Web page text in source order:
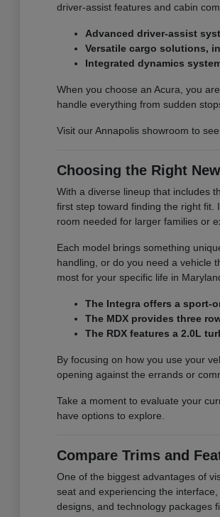
driver-assist features and cabin
Advanced driver-assist
Versatile cargo solutions,
Integrated dynamics
When you choose an Acura, you
handle everything from sudden
Visit our Annapolis showroom to
Choosing the Right
With a diverse lineup that includes
first step toward finding the right fit.
room needed for larger families or
Each model brings something
handling, or do you need a vehicle
most for your specific life in
The Integra offers a sport-
The MDX provides three
The RDX features a 2.0L
By focusing on how you use your
opening against the errands or
Take a moment to evaluate your
have options to explore.
Compare Trims and
One of the biggest advantages of
seat and experiencing the
designs, and technology packages